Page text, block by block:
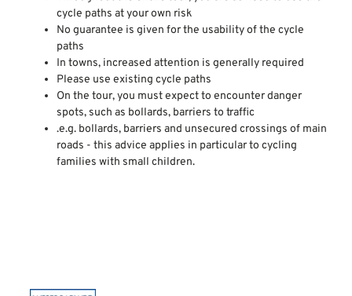
cycle paths at your own risk
No guarantee is given for the usability of the cycle
paths
In towns, increased attention is generally required
Please use existing cycle paths
On the tour, you must expect to encounter danger
spots, such as bollards, barriers to traffic
.e.g. bollards, barriers and unsecured crossings of main
roads - this advice applies in particular to cycling
families with small children.